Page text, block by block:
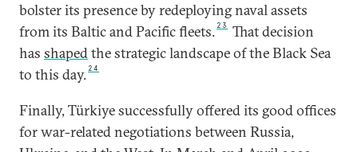
bolster its presence by redeploying naval assets
from its Baltic and Pacific fleets. 23
That decision
has shapedthe strategic landscape of the Black Sea
to this day. 24
Finally, Türkiye successfully offered its good offices
for war-related negotiations between Russia,